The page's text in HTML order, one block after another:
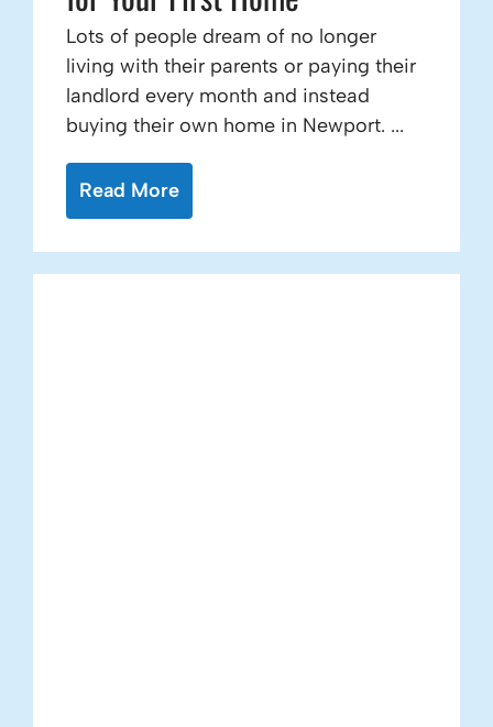
Lots of people dream of no longer
living with their parents or paying their
landlord every month and instead
buying their own home in Newport. ...
Read More